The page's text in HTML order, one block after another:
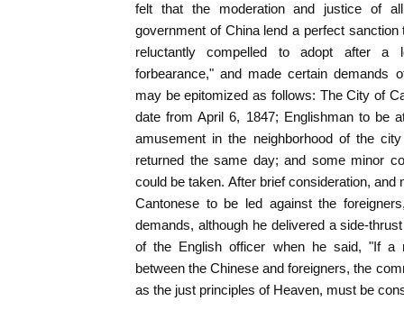
felt that the moderation and justice of
government of China lend a perfect
reluctantly compelled to adopt after a
forbearance," and made certain demands
may be epitomized as follows: The City of
date from April 6, 1847; Englishman to be
amusement in the neighborhood of the
returned the same day; and some minor
could be taken. After brief consideration, and
Cantonese to be led against the
demands, although he delivered a side-
of the English officer when he said, "If a
between the Chinese and foreigners, the
as the just principles of Heaven, must be